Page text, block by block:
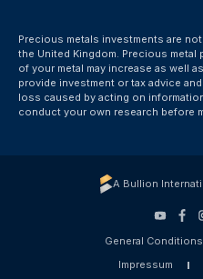
Precious metals investments are
the United Kingdom. Precious metal
of your metal may increase as well
provide investment or tax advice
loss caused by acting on
conduct your own research before
A Bullion
General Conditions
Impressum